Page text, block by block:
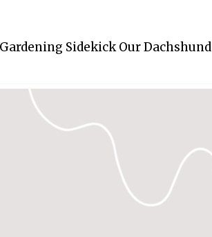
Sidekick Our Dachshund